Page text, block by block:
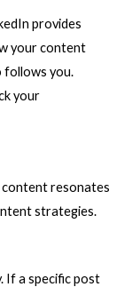
provides
your content
follows you.
your
content resonates
strategies.
If a specific post